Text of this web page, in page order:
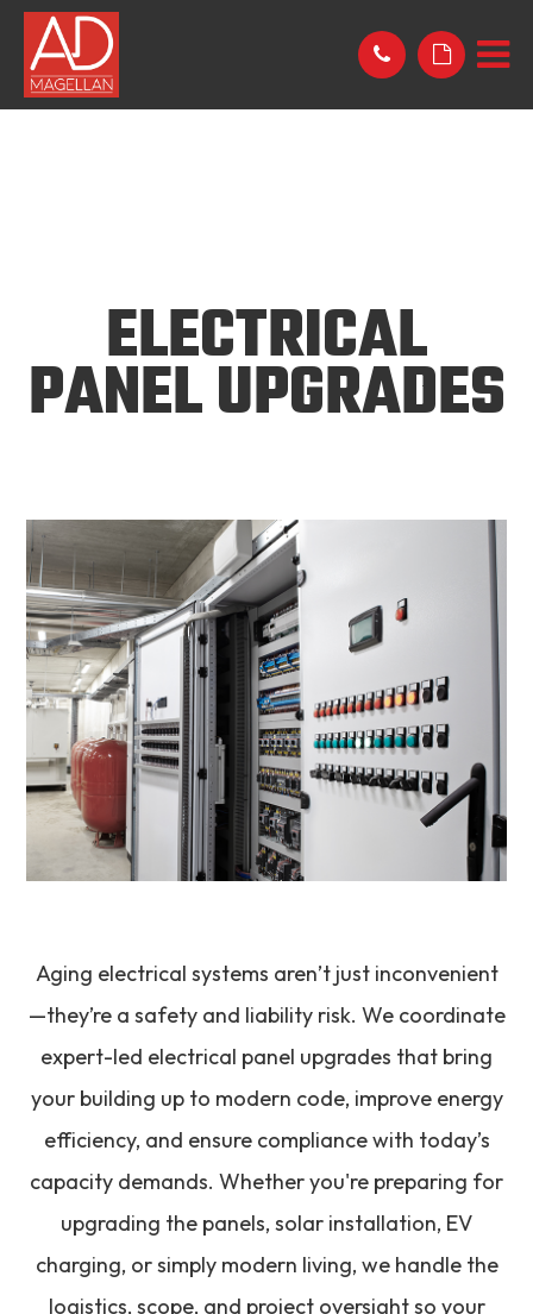
ELECTRICAL
PANEL UPGRADES
Aging electrical systems aren’t just inconvenient
—they’re a safety and liability risk. We coordinate
expert-led electrical panel upgrades that bring
your building up to modern code, improve energy
efficiency, and ensure compliance with today’s
capacity demands. Whether you're preparing for
upgrading the panels, solar installation, EV
charging, or simply modern living, we handle the
logistics, scope, and project oversight so your